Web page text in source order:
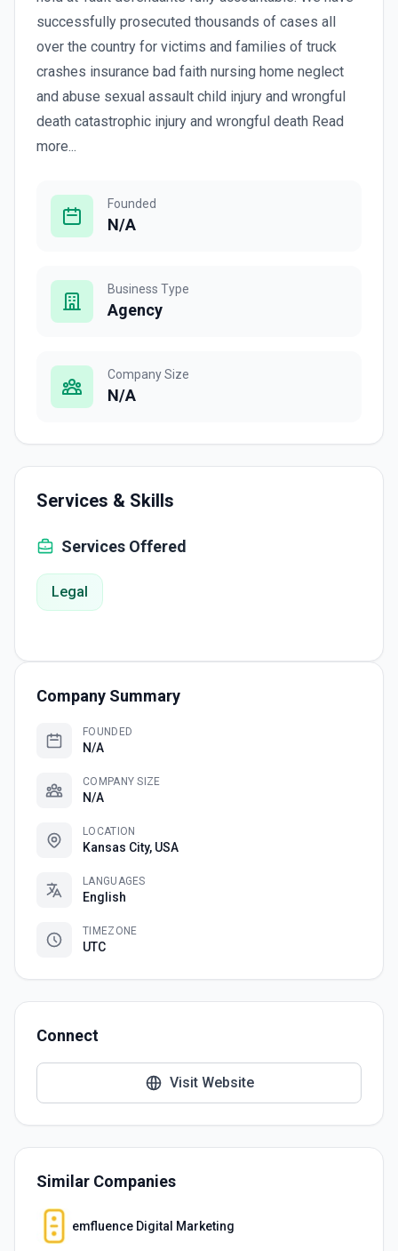
successfully prosecuted thousands of cases all
over the country for victims and families of truck
crashes insurance bad faith nursing home neglect
and abuse sexual assault child injury and wrongful
death catastrophic injury and wrongful death Read
more...
Founded
N/A
Business Type
Agency
Company Size
N/A
Services & Skills
Services Offered
Legal
Company Summary
FOUNDED
N/A
COMPANY SIZE
N/A
LOCATION
Kansas City, USA
LANGUAGES
English
TIMEZONE
UTC
Connect
Visit Website
Similar Companies
emfluence Digital Marketing